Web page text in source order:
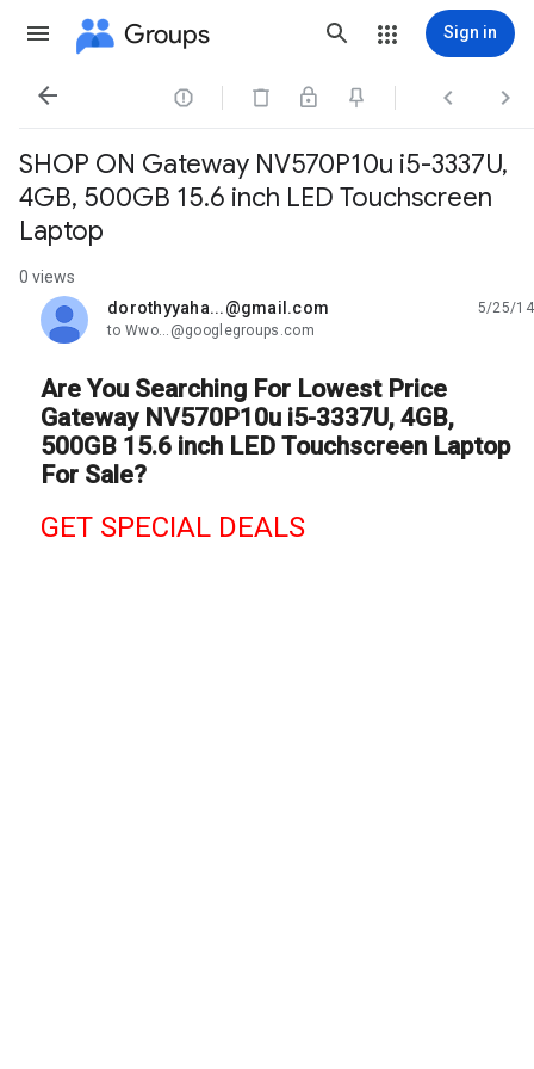
Groups Sign in
   
SHOP ON Gateway NV570P10u i5-3337U,
4GB, 500GB 15.6 inch LED Touchscreen
Laptop
0 views
dorothyyaha...@gmail.com
unread,
5/25/14
to Wwo...@googlegroups.com
Are You Searching For Lowest Price
Gateway NV570P10u i5-3337U, 4GB,
500GB 15.6 inch LED Touchscreen Laptop
For Sale?
GET SPECIAL DEALS